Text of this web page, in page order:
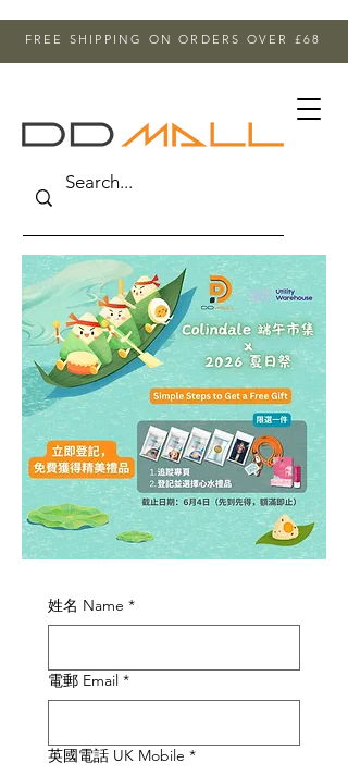
FREE SHIPPING ON ORDERS OVER £68
姓名 Name *
電郵 Email *
英國電話 UK Mobile *